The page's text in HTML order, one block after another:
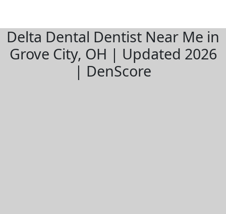
Delta Dental Dentist Near Me in
Grove City, OH | Updated 2026
| DenScore